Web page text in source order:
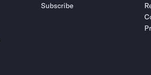
Subscribe